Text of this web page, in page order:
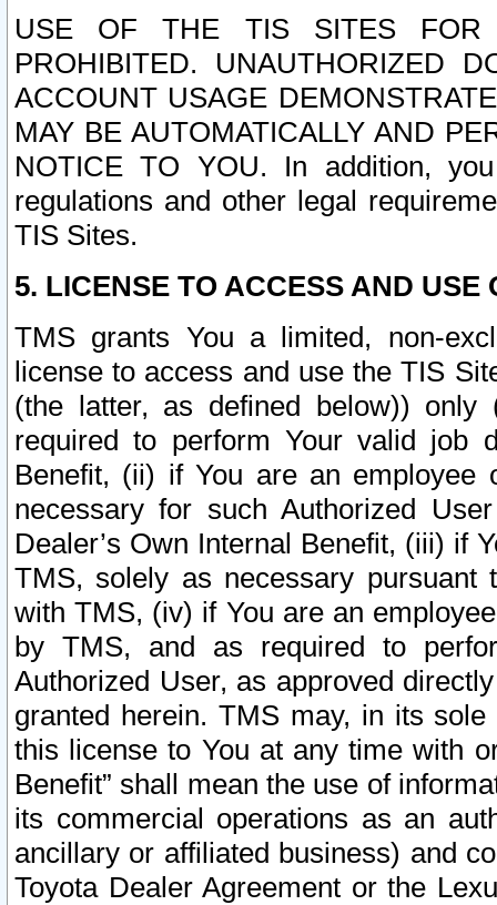
USE OF THE TIS SITES FOR
PROHIBITED. UNAUTHORIZED
ACCOUNT USAGE
MAY BE AUTOMATICALLY AND
NOTICE TO YOU. In addition,
regulations and other legal
TIS Sites.
5. LICENSE TO ACCESS AND USE
TMS grants You a limited, non-
license to access and use the TIS
(the latter, as defined below))
required to perform Your valid job
Benefit, (ii) if You are an
necessary for such Authorized
Dealer’s Own Internal Benefit, (iii) if
TMS, solely as necessary pursuant
with TMS, (iv) if You are an
by TMS, and as required to
Authorized User, as approved
granted herein. TMS may, in its
this license to You at any time with
Benefit” shall mean the use of
its commercial operations as an
ancillary or affiliated business) and
Toyota Dealer Agreement or the